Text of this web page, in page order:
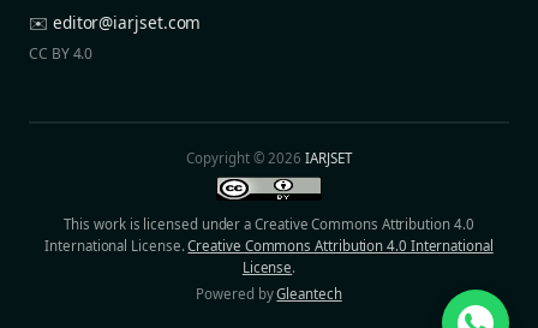
✉️ editor@iarjset.com
CC BY 4.0
Copyright © 2026IARJSET
This work is licensed under a Creative Commons Attribution 4.0
International License.Creative Commons Attribution 4.0 International
License.
Powered byGleantech